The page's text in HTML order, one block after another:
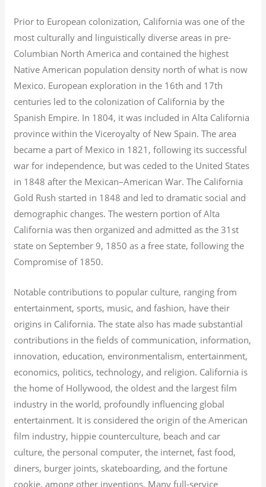
Prior to European colonization, California was one of the
most culturally and linguistically diverse areas in pre-
Columbian North America and contained the highest
Native American population density north of what is now
Mexico. European exploration in the 16th and 17th
centuries led to the colonization of California by the
Spanish Empire. In 1804, it was included in Alta California
province within the Viceroyalty of New Spain. The area
became a part of Mexico in 1821, following its successful
war for independence, but was ceded to the United States
in 1848 after the Mexican–American War. The California
Gold Rush started in 1848 and led to dramatic social and
demographic changes. The western portion of Alta
California was then organized and admitted as the 31st
state on September 9, 1850 as a free state, following the
Compromise of 1850.
Notable contributions to popular culture, ranging from
entertainment, sports, music, and fashion, have their
origins in California. The state also has made substantial
contributions in the fields of communication, information,
innovation, education, environmentalism, entertainment,
economics, politics, technology, and religion. California is
the home of Hollywood, the oldest and the largest film
industry in the world, profoundly influencing global
entertainment. It is considered the origin of the American
film industry, hippie counterculture, beach and car
culture, the personal computer, the internet, fast food,
diners, burger joints, skateboarding, and the fortune
cookie, among other inventions. Many full-service